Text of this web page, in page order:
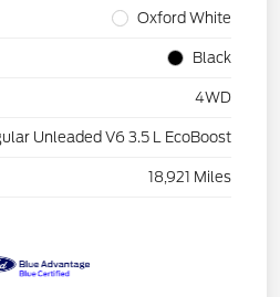
Oxford White
Black
4WD
Unleaded V6 3.5 L EcoBoost
18,921 Miles